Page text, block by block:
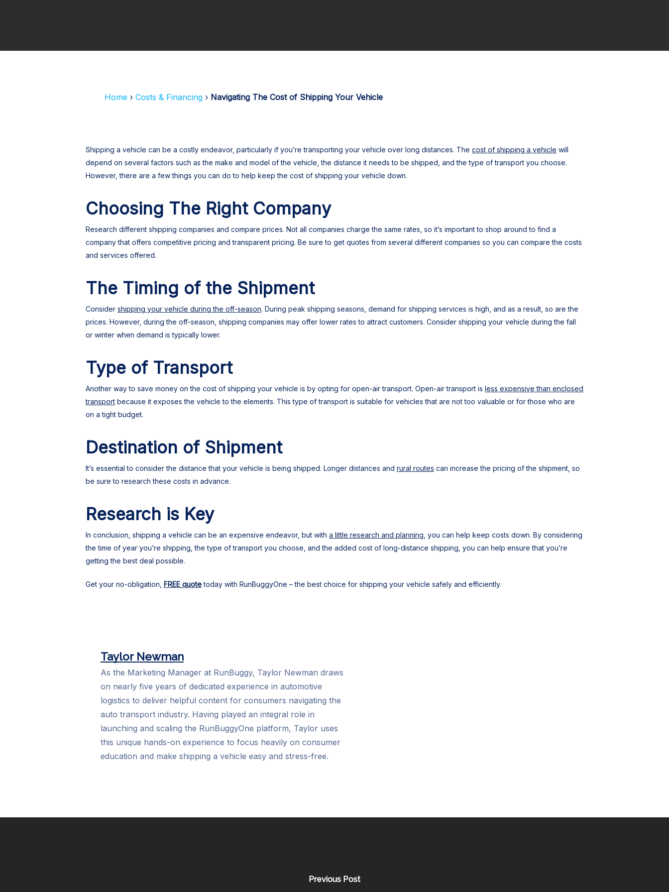
Hit enter to search or ESC to close
Home Costs & Financing Navigating The Cost of Shipping Your Vehicle
Shipping a vehicle can be a costly endeavor, particularly if you’re transporting your vehicle over long distances. The cost of shipping a vehicle will
depend on several factors such as the make and model of the vehicle, the distance it needs to be shipped, and the type of transport you choose.
However, there are a few things you can do to help keep the cost of shipping your vehicle down.
Choosing The Right Company
Research different shipping companies and compare prices. Not all companies charge the same rates, so it’s important to shop around to find a
company that offers competitive pricing and transparent pricing. Be sure to get quotes from several different companies so you can compare the costs
and services offered.
The Timing of the Shipment
Consider shipping your vehicle during the off-season. During peak shipping seasons, demand for shipping services is high, and as a result, so are the
prices. However, during the off-season, shipping companies may offer lower rates to attract customers. Consider shipping your vehicle during the fall
or winter when demand is typically lower.
Type of Transport
Another way to save money on the cost of shipping your vehicle is by opting for open-air transport. Open-air transport is less expensive than enclosed
transport because it exposes the vehicle to the elements. This type of transport is suitable for vehicles that are not too valuable or for those who are
on a tight budget.
Destination of Shipment
It’s essential to consider the distance that your vehicle is being shipped. Longer distances and rural routes can increase the pricing of the shipment, so
be sure to research these costs in advance.
Research is Key
In conclusion, shipping a vehicle can be an expensive endeavor, but with a little research and planning , you can help keep costs down. By considering
the time of year you’re shipping, the type of transport you choose, and the added cost of long-distance shipping, you can help ensure that you’re
getting the best deal possible.
Get your no-obligation, FREE quotetoday with RunBuggyOne – the best choice for shipping your vehicle safely and efficiently.
Taylor Newman
As the Marketing Manager at RunBuggy, Taylor Newman draws
on nearly five years of dedicated experience in automotive
logistics to deliver helpful content for consumers navigating the
auto transport industry. Having played an integral role in
launching and scaling the RunBuggyOne platform, Taylor uses
this unique hands-on experience to focus heavily on consumer
education and make shipping a vehicle easy and stress-free.
Previous Post